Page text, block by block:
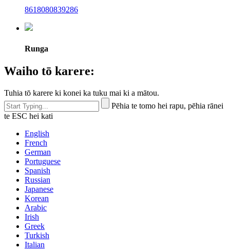
8618080839286
Runga
Waiho tō karere:
Tuhia tō karere ki konei ka tuku mai ki a mātou.
Pēhia te tomo hei rapu, pēhia rānei
te ESC hei kati
English
French
German
Portuguese
Spanish
Russian
Japanese
Korean
Arabic
Irish
Greek
Turkish
Italian